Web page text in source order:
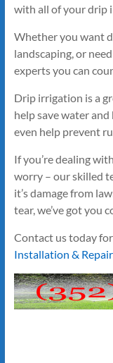
with all of your drip
Whether you want
landscaping, or
experts you can
Drip irrigation is a
help save water
even help prevent
If you’re dealing
worry – our skilled
it’s damage from
tear, we’ve got you
Contact us today
Installation &